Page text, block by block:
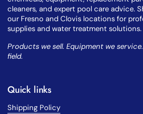
cleaners, and expert pool care advice.
our Fresno and Clovis locations for
supplies and water treatment solutions.
Products we sell. Equipment we
field.
Quick links
Shipping Policy